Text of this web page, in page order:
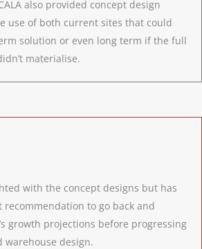
also provided concept design
use of both current sites that could
solution or even long term if the full
materialise.
with the concept designs but has
recommendation to go back and
growth projections before progressing
design.